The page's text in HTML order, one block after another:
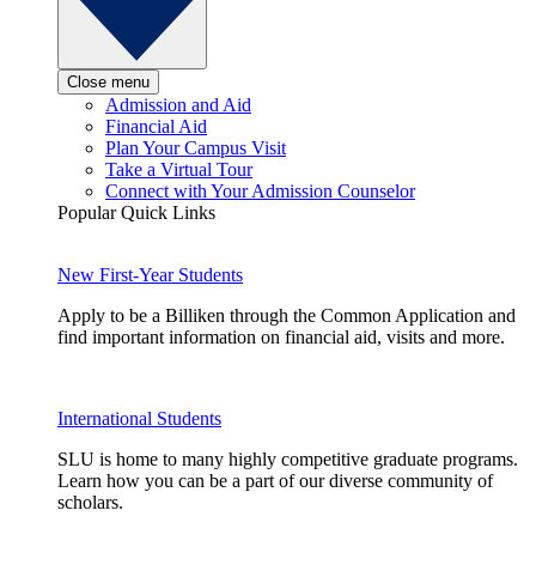
Close menu
Admission and Aid
Financial Aid
Plan Your Campus Visit
Take a Virtual Tour
Connect with Your Admission Counselor
Popular Quick Links
New First-Year Students
Apply to be a Billiken through the Common Application and
find important information on financial aid, visits and more.
International Students
SLU is home to many highly competitive graduate programs.
Learn how you can be a part of our diverse community of
scholars.